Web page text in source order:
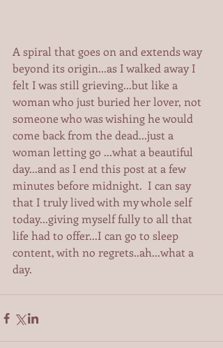
A spiral that goes on and extends way
beyond its origin...as I walked away I
felt I was still grieving...but like a
woman who just buried her lover, not
someone who was wishing he would
come back from the dead...just a
woman letting go ...what a beautiful
day...and as I end this post at a few
minutes before midnight.  I can say
that I truly lived with my whole self
today...giving myself fully to all that
life had to offer...I can go to sleep
content, with no regrets..ah...what a
day.